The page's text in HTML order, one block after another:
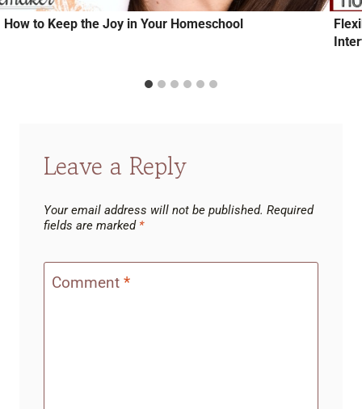
How to Keep the Joy in Your Homeschool
Leave a Reply
Your email address will not be published. Required
fields are marked *
Comment *